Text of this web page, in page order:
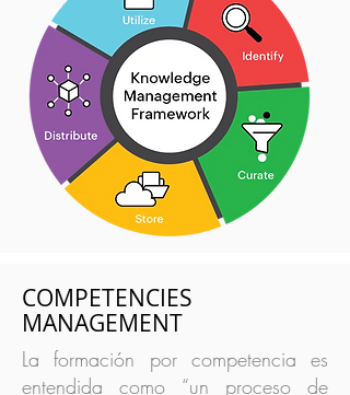
COMPETENCIES
MANAGEMENT
La formación por competencia es
entendida como “un proceso de